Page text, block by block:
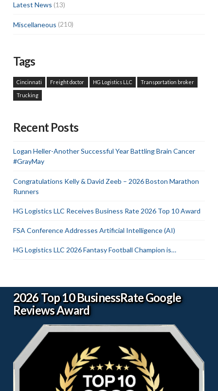
Latest News (13)
Miscellaneous (210)
Tags
Cincinnati Freight doctor HG Logistics LLC Transportation broker
Trucking
Recent Posts
Logan Heller-Another Successful Year Battling Brain Cancer
#GrayMay
Congratulations Kelly & David Zeeb – 2026 Boston Marathon
Runners
HG Logistics LLC Receives Business Rate 2026 Top 10 Award
FSA Conference Addresses Artificial Intelligence (AI)
HG Logistics LLC 2026 Fantasy Football Champion is…
2026 Top 10 BusinessRate Google
Reviews Award